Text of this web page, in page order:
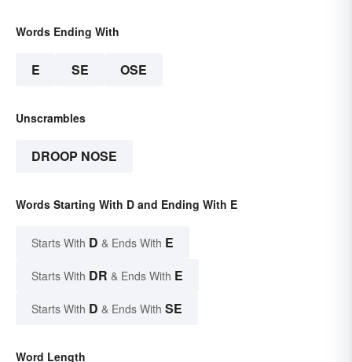
Words Ending With
E SE OSE
Unscrambles
DROOP NOSE
Words Starting With D and Ending With E
Starts With D & Ends With E
Starts With DR & Ends With E
Starts With D & Ends With SE
Word Length